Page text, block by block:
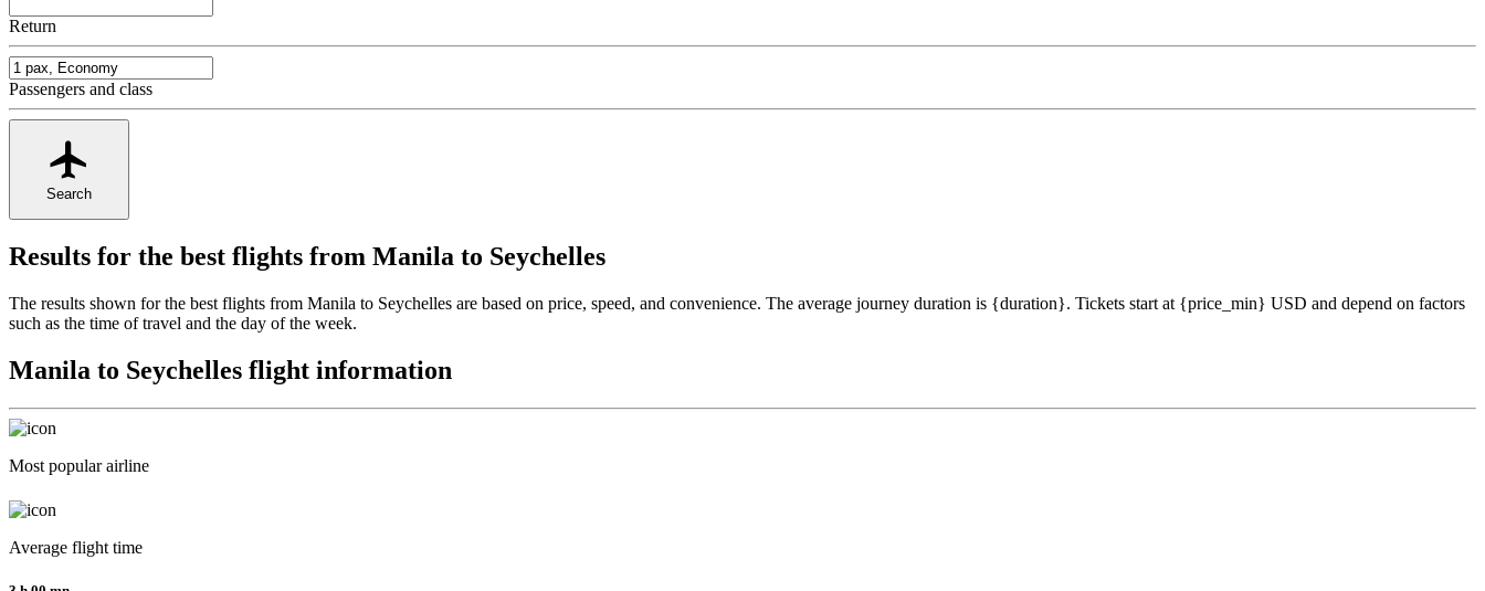
Return
Passengers and class
Search
Results for the best flights from Manila to Seychelles
The results shown for the best flights from Manila to Seychelles are based on price, speed, and convenience. The average journey duration is {duration}. Tickets start at {price_min} USD and depend on factors
such as the time of travel and the day of the week.
Manila to Seychelles flight information
Most popular airline
Average flight time